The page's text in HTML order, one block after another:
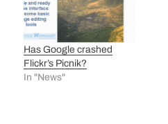
Has Google crashed
Flickr’s Picnik?
In "News"